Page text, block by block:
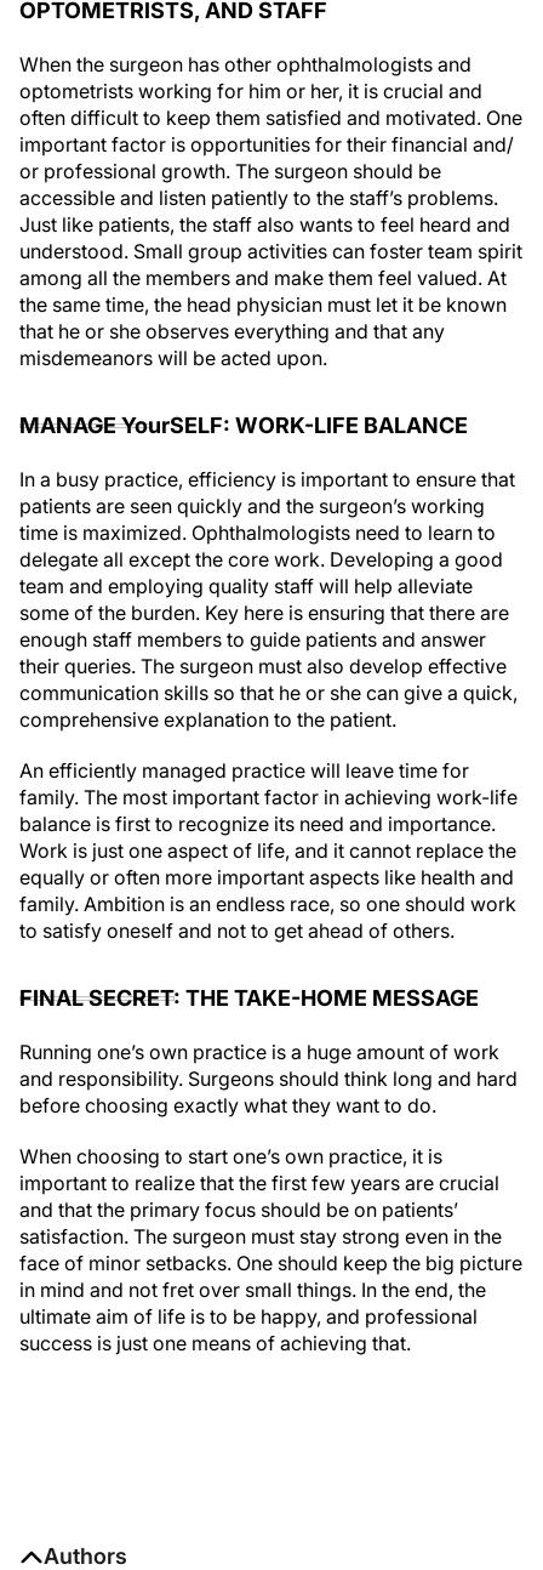
OPTOMETRISTS, AND STAFF
When the surgeon has other ophthalmologists and
optometrists working for him or her, it is crucial and
often difficult to keep them satisfied and motivated. One
important factor is opportunities for their financial and/
or professional growth. The surgeon should be
accessible and listen patiently to the staff’s problems.
Just like patients, the staff also wants to feel heard and
understood. Small group activities can foster team spirit
among all the members and make them feel valued. At
the same time, the head physician must let it be known
that he or she observes everything and that any
misdemeanors will be acted upon.
MANAGE YourSELF: WORK-LIFE BALANCE
In a busy practice, efficiency is important to ensure that
patients are seen quickly and the surgeon’s working
time is maximized. Ophthalmologists need to learn to
delegate all except the core work. Developing a good
team and employing quality staff will help alleviate
some of the burden. Key here is ensuring that there are
enough staff members to guide patients and answer
their queries. The surgeon must also develop effective
communication skills so that he or she can give a quick,
comprehensive explanation to the patient.
An efficiently managed practice will leave time for
family. The most important factor in achieving work-life
balance is first to recognize its need and importance.
Work is just one aspect of life, and it cannot replace the
equally or often more important aspects like health and
family. Ambition is an endless race, so one should work
to satisfy oneself and not to get ahead of others.
FINAL SECRET: THE TAKE-HOME MESSAGE
Running one’s own practice is a huge amount of work
and responsibility. Surgeons should think long and hard
before choosing exactly what they want to do.
When choosing to start one’s own practice, it is
important to realize that the first few years are crucial
and that the primary focus should be on patients’
satisfaction. The surgeon must stay strong even in the
face of minor setbacks. One should keep the big picture
in mind and not fret over small things. In the end, the
ultimate aim of life is to be happy, and professional
success is just one means of achieving that.
Authors